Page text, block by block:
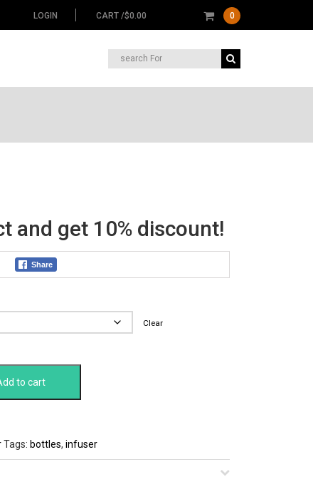
LOGIN CART /$0.00 0
Search
for:
and get 10% discount!
Share
Clear
to cart
Tags: bottles, infuser